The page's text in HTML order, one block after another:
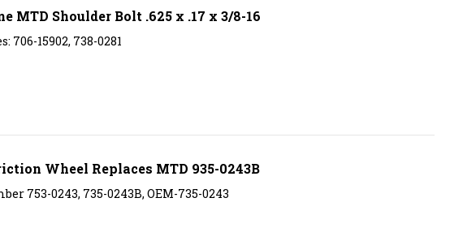
MTD Shoulder Bolt .625 x .17 x 3/8-16
706-15902, 738-0281
Wheel Replaces MTD 935-0243B
753-0243, 735-0243B, OEM-735-0243